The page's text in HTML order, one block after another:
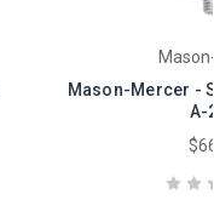
Mason-Mercer -
A-